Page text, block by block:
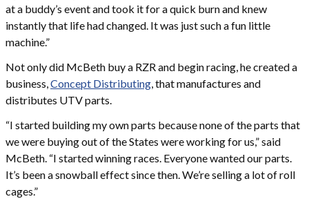
at a buddy’s event and took it for a quick burn and knew
instantly that life had changed. It was just such a fun little
machine.”
Not only did McBeth buy a RZR and begin racing, he created a
business,Concept Distributing, that manufactures and
distributes UTV parts.
“I started building my own parts because none of the parts that
we were buying out of the States were working for us,” said
McBeth. “I started winning races. Everyone wanted our parts.
It’s been a snowball effect since then. We’re selling a lot of roll
cages.”